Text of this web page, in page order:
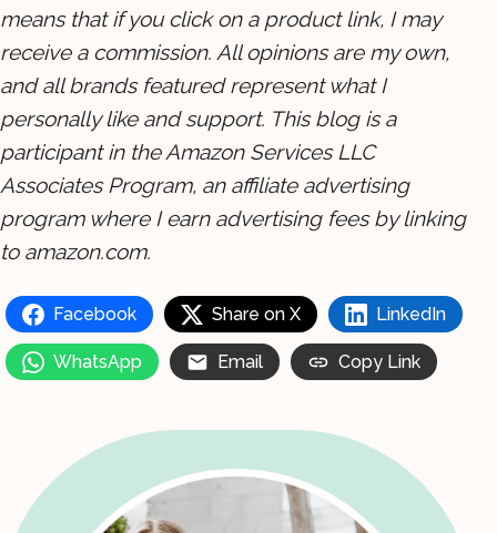
means that if you click on a product link, I may
receive a commission. All opinions are my own,
and all brands featured represent what I
personally like and support. This blog is a
participant in the Amazon Services LLC
Associates Program, an affiliate advertising
program where I earn advertising fees by linking
to amazon.com.
Facebook Share on X LinkedIn
WhatsApp Email Copy Link